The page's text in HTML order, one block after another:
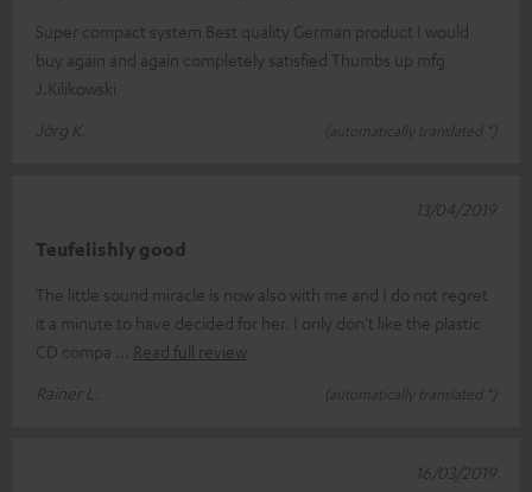
Super compact system Best quality German product I would
buy again and again completely satisfied Thumbs up mfg
J.Kilikowski
Jörg K.
(automatically translated *)
Teufelishly good
The little sound miracle is now also with me and I do not regret
it a minute to have decided for her. I only don't like the plastic
CD compa
Read full review
Rainer L.
(automatically translated *)
13/04/2019
16/03/2019